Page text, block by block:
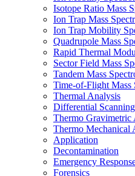
Isotope Ratio Mass
Ion Trap Mass
Ion Trap Mobility
Quadrupole Mass
Rapid Thermal
Sector Field Mass
Tandem Mass
Time-of-Flight Mass
Thermal Analysis
Differential
Thermo
Thermo
Application
Decontamination
Emergency
Forensics